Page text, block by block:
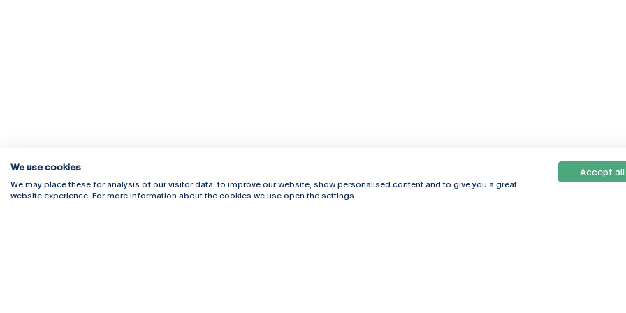
Campus Online
We use cookies
We may place these for analysis of our visitor data, to improve our website, show personalised content and to give you a great
website experience. For more information about the cookies we use open the settings.
Accept all